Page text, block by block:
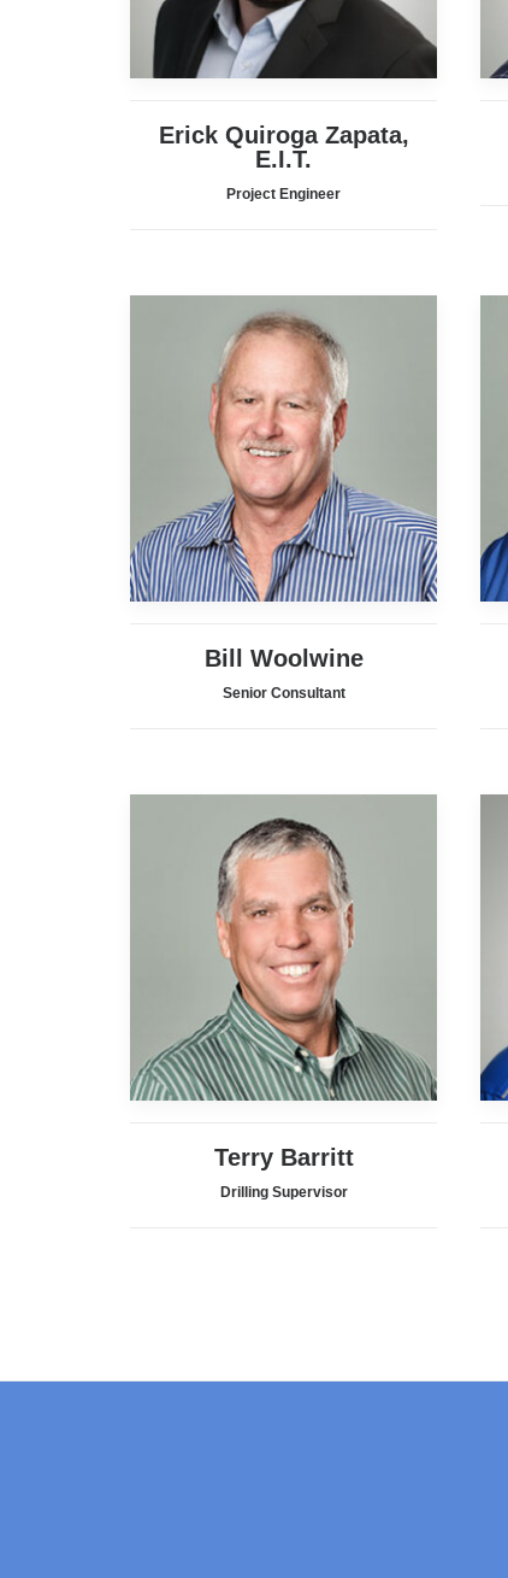
Erick Quiroga Zapata,
E.I.T.
Project Engineer
Bill Woolwine
Senior Consultant
Terry Barritt
Drilling Supervisor